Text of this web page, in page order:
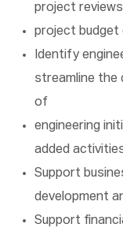
project
project
Identify
streamline the
of
engineering
added
Support
development
Support